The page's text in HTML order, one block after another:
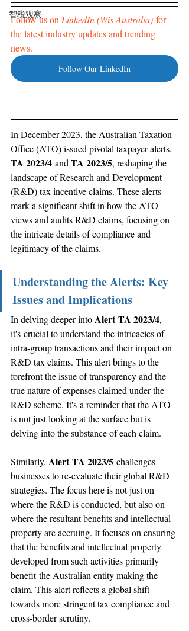
智税观察
Follow us on LinkedIn (Wis Australia) for
the latest industry updates and trending
news.
Follow Our LinkedIn
In December 2023, the Australian Taxation
Office (ATO) issued pivotal taxpayer alerts,
TA 2023/4 and TA 2023/5, reshaping the
landscape of Research and Development
(R&D) tax incentive claims. These alerts
mark a significant shift in how the ATO
views and audits R&D claims, focusing on
the intricate details of compliance and
legitimacy of the claims.
Understanding the Alerts: Key
Issues and Implications
In delving deeper into Alert TA 2023/4,
it's crucial to understand the intricacies of
intra-group transactions and their impact on
R&D tax claims. This alert brings to the
forefront the issue of transparency and the
true nature of expenses claimed under the
R&D scheme. It's a reminder that the ATO
is not just looking at the surface but is
delving into the substance of each claim.
Similarly, Alert TA 2023/5 challenges
businesses to re-evaluate their global R&D
strategies. The focus here is not just on
where the R&D is conducted, but also on
where the resultant benefits and intellectual
property are accruing. It focuses on ensuring
that the benefits and intellectual property
developed from such activities primarily
benefit the Australian entity making the
claim. This alert reflects a global shift
towards more stringent tax compliance and
cross-border scrutiny.